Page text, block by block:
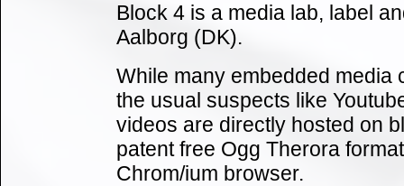
Block 4 is a media lab, label
Aalborg (DK).
While many embedded media
the usual suspects like
videos are directly hosted on
patent free Ogg Therora
Chrom/ium browser.